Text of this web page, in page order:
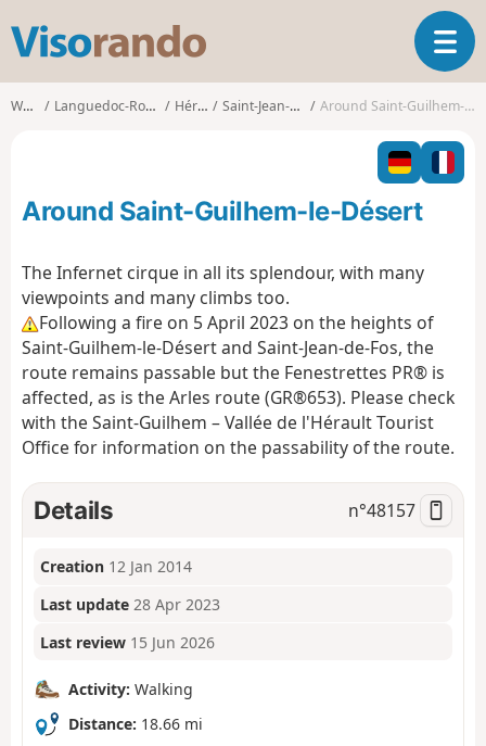
s
o
T
o
l
n
n
Walks Languedoc-Roussillon Hérault Saint-Jean-de-Fos Around Saint-Guilhem-le-Désert
Around Saint-Guilhem-le-Désert
The Infernet cirque in all its splendour, with many
viewpoints and many climbs too.
Following a fire on 5 April 2023 on the heights of
Saint-Guilhem-le-Désert and Saint-Jean-de-Fos, the
route remains passable but the Fenestrettes PR® is
affected, as is the Arles route (GR®653). Please check
with the Saint-Guilhem – Vallée de l'Hérault Tourist
Office for information on the passability of the route.
Details n°48157
Creation 12 Jan 2014
Last update 28 Apr 2023
Last review 15 Jun 2026
Activity: Walking
Distance: 18.66 mi